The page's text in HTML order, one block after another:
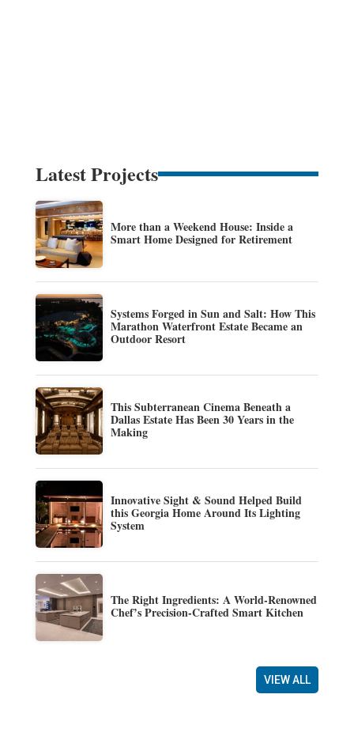
Latest Projects
More than a Weekend House: Inside a
Smart Home Designed for Retirement
Systems Forged in Sun and Salt: How This
Marathon Waterfront Estate Became an
Outdoor Resort
This Subterranean Cinema Beneath a
Dallas Estate Has Been 30 Years in the
Making
Innovative Sight & Sound Helped Build
this Georgia Home Around Its Lighting
System
The Right Ingredients: A World-Renowned
Chef’s Precision-Crafted Smart Kitchen
VIEW ALL